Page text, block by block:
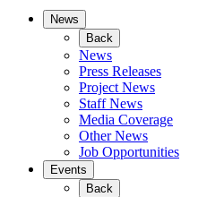
News
Back
News
Press Releases
Project News
Staff News
Media Coverage
Other News
Job Opportunities
Events
Back